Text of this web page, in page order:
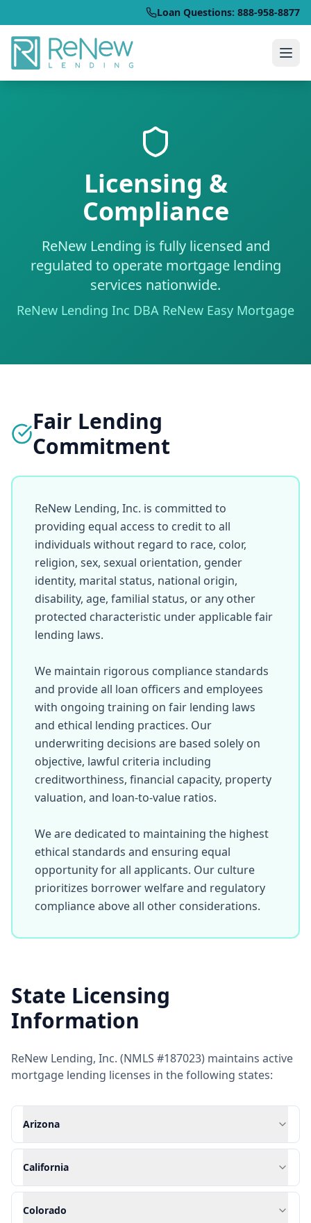
Loan Questions: 888-958-8877
Licensing &
Compliance
ReNew Lending is fully licensed and
regulated to operate mortgage lending
services nationwide.
ReNew Lending Inc DBA ReNew Easy Mortgage
Fair Lending
Commitment
ReNew Lending, Inc. is committed to
providing equal access to credit to all
individuals without regard to race, color,
religion, sex, sexual orientation, gender
identity, marital status, national origin,
disability, age, familial status, or any other
protected characteristic under applicable fair
lending laws.
We maintain rigorous compliance standards
and provide all loan officers and employees
with ongoing training on fair lending laws
and ethical lending practices. Our
underwriting decisions are based solely on
objective, lawful criteria including
creditworthiness, financial capacity, property
valuation, and loan-to-value ratios.
We are dedicated to maintaining the highest
ethical standards and ensuring equal
opportunity for all applicants. Our culture
prioritizes borrower welfare and regulatory
compliance above all other considerations.
State Licensing
Information
ReNew Lending, Inc. (NMLS #187023) maintains active
mortgage lending licenses in the following states:
Arizona
California
Colorado